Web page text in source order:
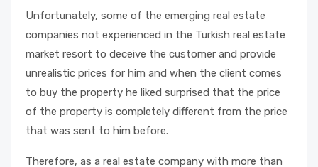
Unfortunately, some of the emerging real estate
companies not experienced in the Turkish real estate
market resort to deceive the customer and provide
unrealistic prices for him and when the client comes
to buy the property he liked surprised that the price
of the property is completely different from the price
that was sent to him before.
Therefore, as a real estate company with more than